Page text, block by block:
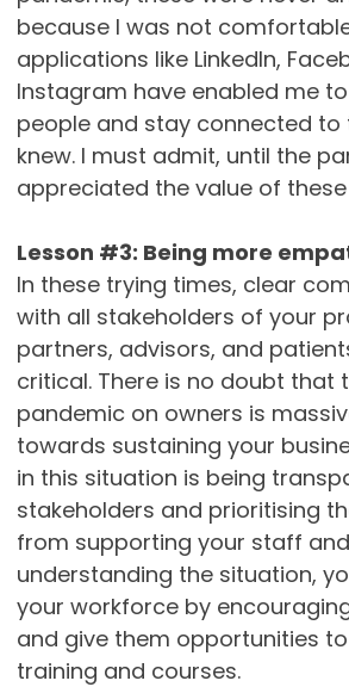
because I was not
applications like LinkedIn,
Instagram have enabled me
people and stay connected to
knew. I must admit, until the
appreciated the value of
Lesson #3: Being more
In these trying times, clear
with all stakeholders of your
partners, advisors, and
critical. There is no doubt that
pandemic on owners is
towards sustaining your
in this situation is being
stakeholders and prioritising
from supporting your staff and
understanding the situation,
your workforce by
and give them opportunities
training and courses.